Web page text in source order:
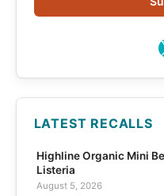
LATEST RECALLS
Highline Organic Mini
Listeria
August 5, 2026